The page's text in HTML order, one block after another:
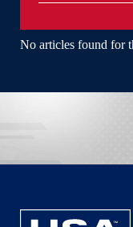
No articles found for